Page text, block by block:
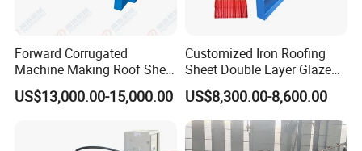
Ecuador, Bolivia, Thailand, Malaysia,
Indonesia, India, the Philippines, Bangladesh,
Nigeria, South Africa, Ethiopia, Syria, Libya,
Ghana, Sudan, Saudi Arabia, the United Arab
Forward Corrugated
Machine Making Roof Sheet
Step Tiles Roll Forming
Machines
US$13,000.00-15,000.00
Customized Iron Roofing
Sheet Double Layer Glazed
Roll Forming Machine
US$8,300.00-8,600.00